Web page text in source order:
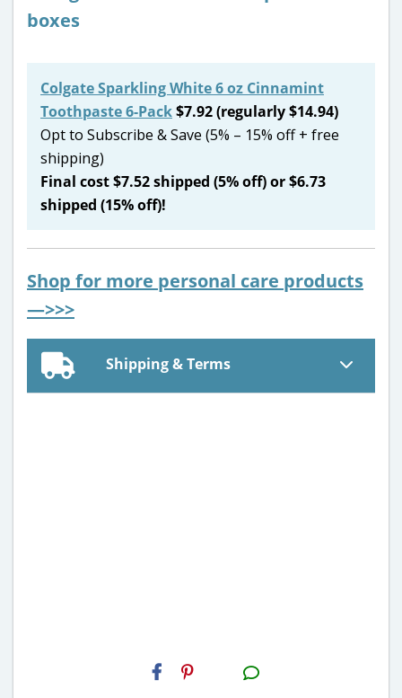
Colgate Sparkling White 6 oz Cinnamint
Toothpaste 6-Pack$7.92 (regularly $14.94)
Opt to Subscribe & Save (5% – 15% off + free
shipping)
Final cost $7.52 shipped (5% off) or $6.73
shipped (15% off)!
Shop for more personal care products
—>>>
Shipping & Terms
H2S
Email